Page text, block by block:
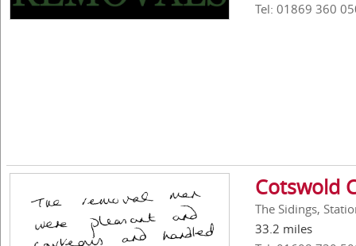
Tel: 01869 360
Cotswold
The Sidings,
33.2 miles